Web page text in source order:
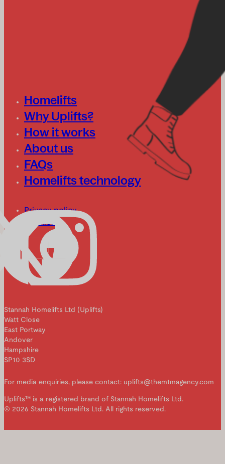
Homelifts
Why Uplifts?
How it works
About us
FAQs
Homelifts technology
Privacy policy
Cookies
Stannah Homelifts Ltd (Uplifts)
Watt Close
East Portway
Andover
Hampshire
SP10 3SD
For media enquiries, please contact: uplifts@themtmagency.com
Uplifts™ is a registered brand of Stannah Homelifts Ltd.
© 2026 Stannah Homelifts Ltd. All rights reserved.